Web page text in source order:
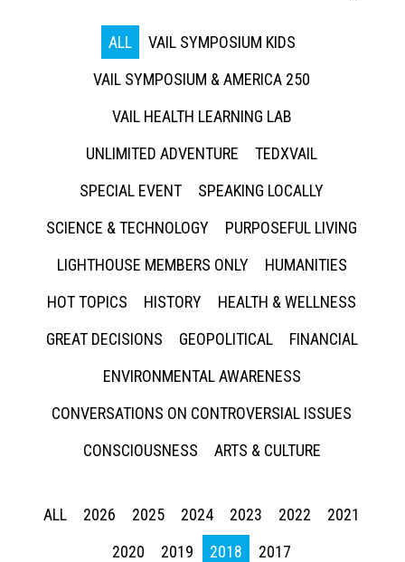
ALL
VAIL SYMPOSIUM KIDS
VAIL SYMPOSIUM & AMERICA 250
VAIL HEALTH LEARNING LAB
UNLIMITED ADVENTURE
TEDXVAIL
SPECIAL EVENT
SPEAKING LOCALLY
SCIENCE & TECHNOLOGY
PURPOSEFUL LIVING
LIGHTHOUSE MEMBERS ONLY
HUMANITIES
HOT TOPICS
HISTORY
HEALTH & WELLNESS
GREAT DECISIONS
GEOPOLITICAL
FINANCIAL
ENVIRONMENTAL AWARENESS
CONVERSATIONS ON CONTROVERSIAL ISSUES
CONSCIOUSNESS
ARTS & CULTURE
ALL 2026 2025 2024 2023 2022
2021
2020
2019 2018 2017